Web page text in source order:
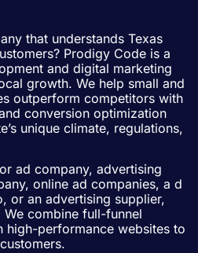
that understands Texas
Prodigy Code is a
and digital marketing
growth. We help small and
outperform competitors with
conversion optimization
unique climate, regulations,
ad company, advertising
online ad companies, a d
or an advertising supplier,
We combine full-funnel
high-performance websites to